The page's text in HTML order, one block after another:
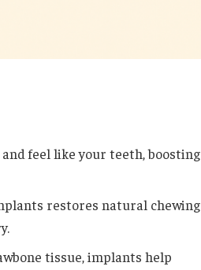
feel like your teeth, boosting
restores natural chewing
tissue, implants help